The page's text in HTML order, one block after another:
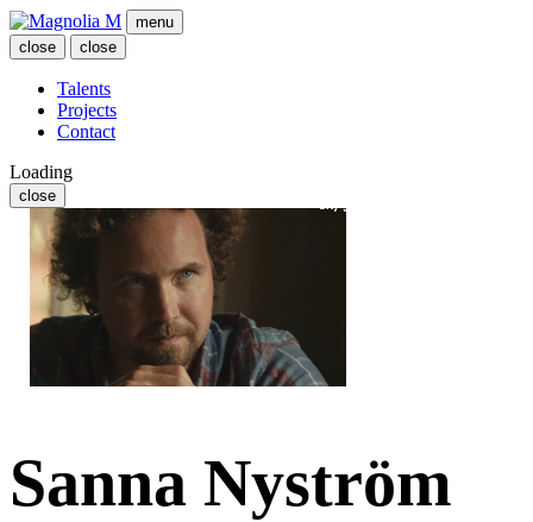
menu
close
close
Talents
Projects
Contact
Loading
close
Sanna Nyström